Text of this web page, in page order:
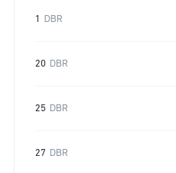
1 DBR
20 DBR
25 DBR
27 DBR